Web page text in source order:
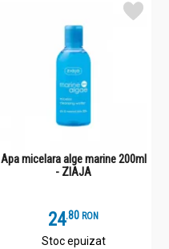
Apa micelara alge marine 200ml
- ZIAJA
24.8 RON
Stoc epuizat